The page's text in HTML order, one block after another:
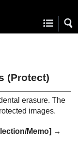
(Protect)
erasure. The
images.
Memo] →